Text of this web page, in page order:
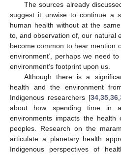
The sources already
suggest it unwise to continue a
human health without at the
to, and observation of, our natural
become common to hear mention
environment’, perhaps we need
environment’s footprint upon us.
Although there is a
health and the environment
Indigenous researchers [34,35,36,
about how spending time in
environments impacts the health
peoples. Research on the
articulate a planetary health
Indigenous perspectives of